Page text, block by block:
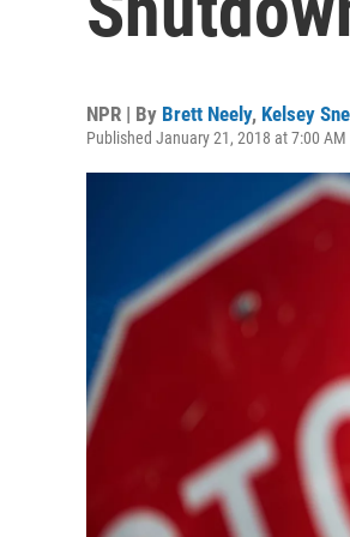
NPR | By Brett Neely, Kelsey Snell
Published January 21, 2018 at 7:00 AM